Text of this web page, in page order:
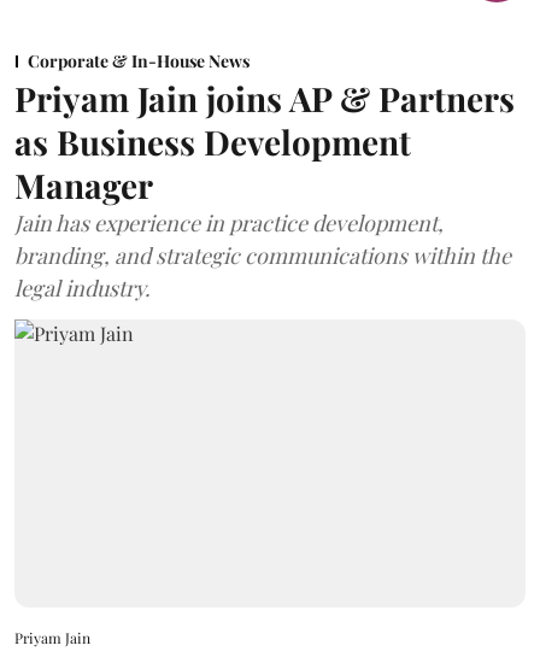
Corporate & In-House News
Priyam Jain joins AP & Partners
as Business Development
Manager
Jain has experience in practice development,
branding, and strategic communications within the
legal industry.
Priyam Jain